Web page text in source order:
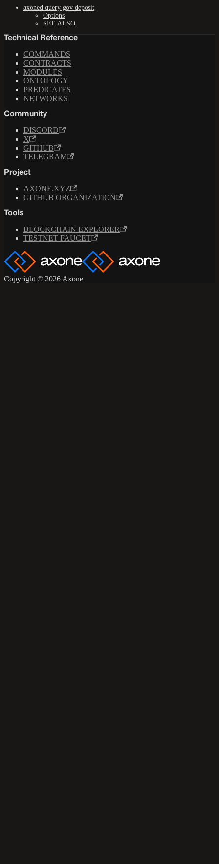
axoned query gov deposit
Options
SEE ALSO
Technical Reference
COMMANDS
CONTRACTS
MODULES
ONTOLOGY
PREDICATES
NETWORKS
Community
DISCORD
X
GITHUB
TELEGRAM
Project
AXONE.XYZ
GITHUB ORGANIZATION
Tools
BLOCKCHAIN EXPLORER
TESTNET FAUCET
Copyright © 2026 Axone